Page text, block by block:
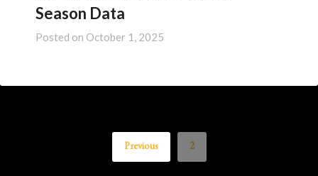
Season Data
Posted on October 1, 2025
Previous 2